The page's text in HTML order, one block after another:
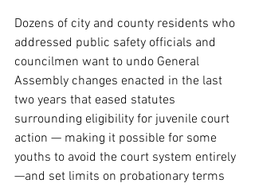
Dozens of city and county residents who
addressed public safety officials and
councilmen want to undo General
Assembly changes enacted in the last
two years that eased statutes
surrounding eligibility for juvenile court
action — making it possible for some
youths to avoid the court system entirely
—and set limits on probationary terms